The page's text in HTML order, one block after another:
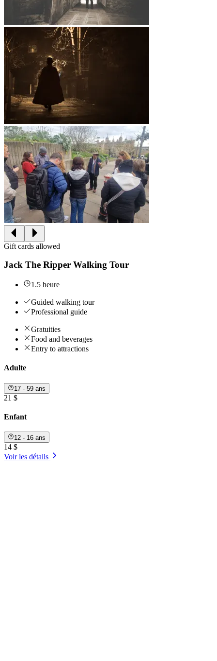
Gift cards allowed
Jack The Ripper Walking Tour
1.5 heure
Guided walking tour
Professional guide
Gratuities
Food and beverages
Entry to attractions
Adulte
17 - 59 ans
21 $
Enfant
12 - 16 ans
14 $
Voir les détails